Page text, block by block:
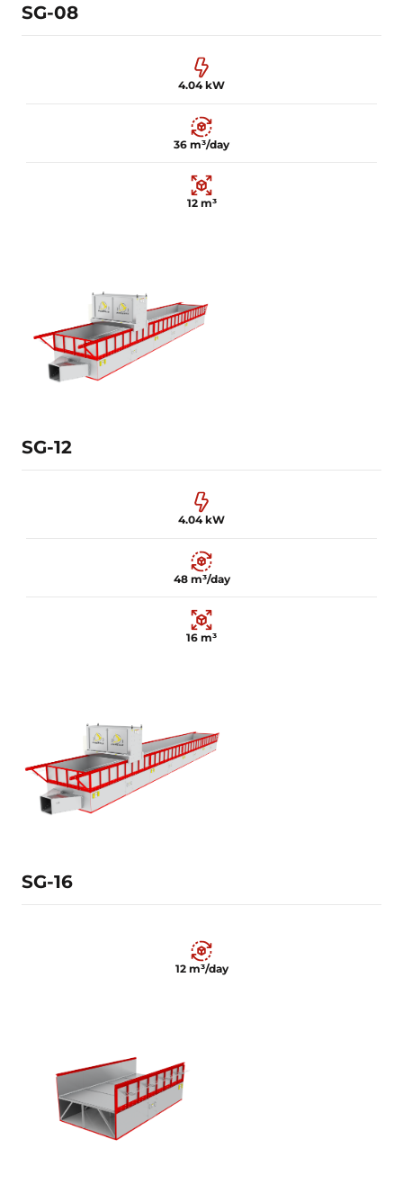
SG-08
4.04 kW
36 m³/day
12 m³
SG-12
4.04 kW 36 m³/day
4.04 kW
48 m³/day
16 m³
SG-16
4.04 kW 48 m³/day
12 m³/day
12 m³/day